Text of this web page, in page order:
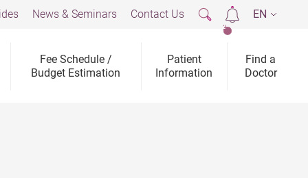
Fee Schedule /
Budget Estimation
Patient
Information
Find a
Doctor
News & Seminars Contact Us
2
EN